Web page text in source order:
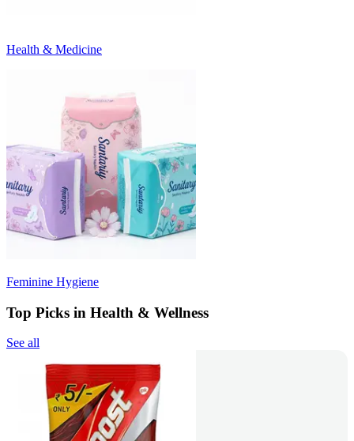
Health & Medicine
Feminine Hygiene
Top Picks in Health & Wellness
See all